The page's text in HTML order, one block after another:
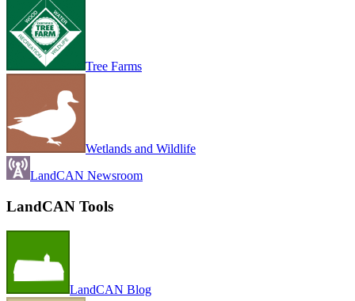
Tree Farms
Wetlands and Wildlife
LandCAN Newsroom
LandCAN Tools
LandCAN Blog